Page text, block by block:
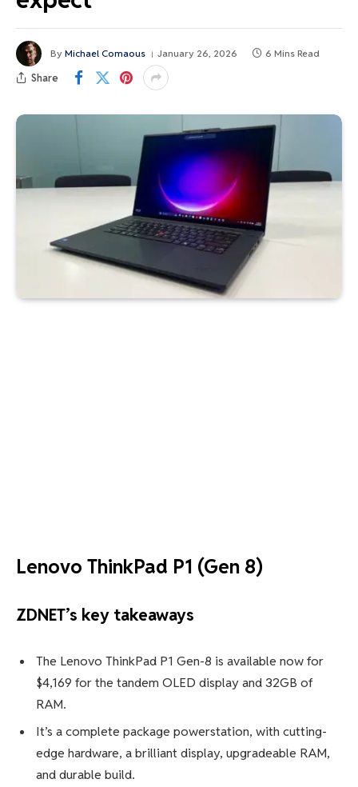
By Michael Comaous January 26, 2026 6 Mins Read
Share
Lenovo ThinkPad P1 (Gen 8)
ZDNET’s key takeaways
The Lenovo ThinkPad P1 Gen-8 is available now for
$4,169 for the tandem OLED display and 32GB of
RAM.
It’s a complete package powerstation, with cutting-
edge hardware, a brilliant display, upgradeable RAM,
and durable build.